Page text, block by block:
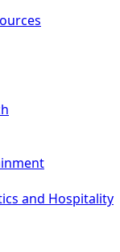
and Hospitality